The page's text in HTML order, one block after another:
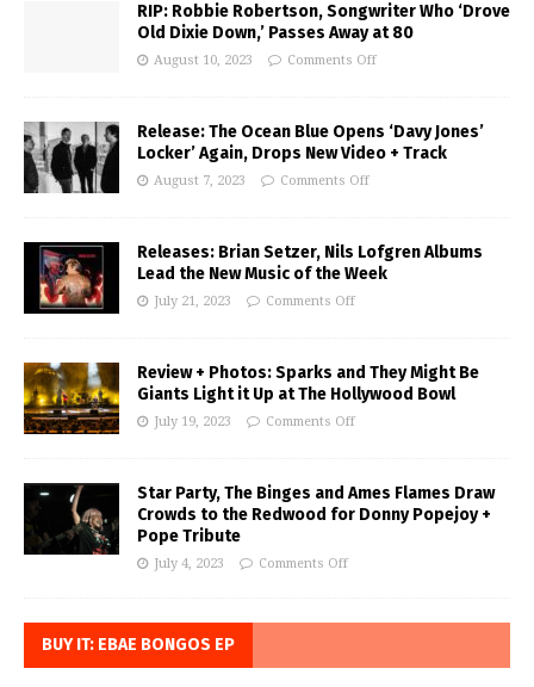
RIP: Robbie Robertson, Songwriter Who ‘Drove
Old Dixie Down,’ Passes Away at 80
August 10, 2023 Comments Off
Release: The Ocean Blue Opens ‘Davy Jones’
Locker’ Again, Drops New Video + Track
August 7, 2023 Comments Off
Releases: Brian Setzer, Nils Lofgren Albums
Lead the New Music of the Week
July 21, 2023 Comments Off
Review + Photos: Sparks and They Might Be
Giants Light it Up at The Hollywood Bowl
July 19, 2023 Comments Off
Star Party, The Binges and Ames Flames Draw
Crowds to the Redwood for Donny Popejoy +
Pope Tribute
July 4, 2023 Comments Off
BUY IT: EBAE BONGOS EP